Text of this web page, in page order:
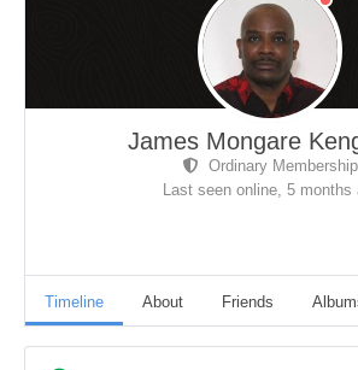
James Mongare
Ordinary Membership
Last seen online, 5 months
Timeline About Friends